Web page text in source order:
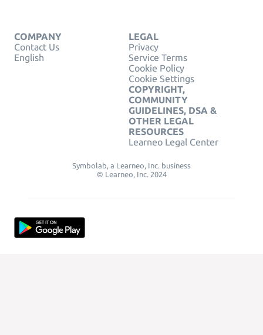
COMPANY
Contact Us
English
LEGAL
Privacy
Service Terms
Cookie Policy
Cookie Settings
COPYRIGHT,
COMMUNITY
GUIDELINES, DSA &
OTHER LEGAL
RESOURCES
Learneo Legal Center
Symbolab, a Learneo, Inc. business
© Learneo, Inc. 2024